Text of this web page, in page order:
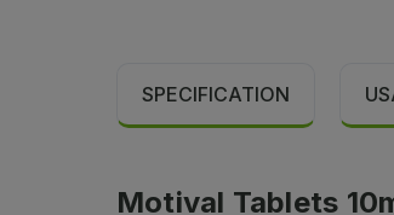
SPECIFICATION
Motival Tablets